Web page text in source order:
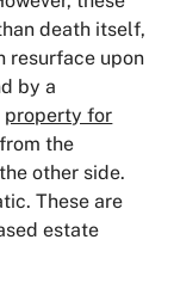
death itself,
resurface upon
by a
property for
the
other side.
These are
estate